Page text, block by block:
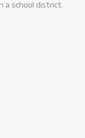
a school district.